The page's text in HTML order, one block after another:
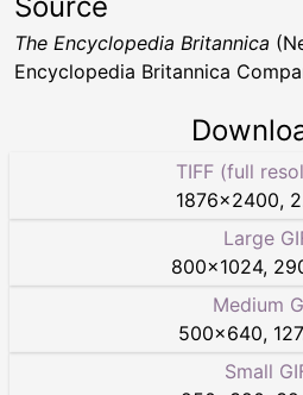
Source
The Encyclopedia Britannica
Encyclopedia Britannica
TIFF (full
1876×2400,
Large
800×1024,
Medium
500×640,
Small